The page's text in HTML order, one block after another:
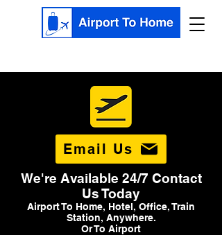
Email Us
We're Available 24/7 Contact
Us Today
Airport To Home, Hotel, Office, Train
Station, Anywhere.
Or To Airport